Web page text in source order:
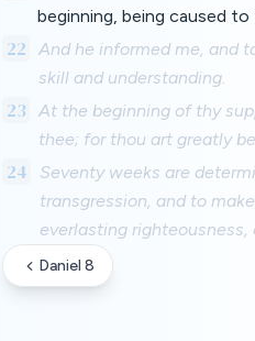
beginning, being caused
22
And he informed me, and
skill and understanding.
23
At the beginning of thy
thee; for thou art greatly
24
Seventy weeks are
transgression, and to
everlasting
Daniel 8